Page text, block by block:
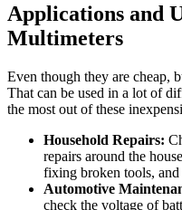
Applications and
Multimeters
Even though they are cheap,
That can be used in a lot of
the most out of these
Household Repairs:
repairs around the
fixing broken tools, and
Automotive
check the voltage of